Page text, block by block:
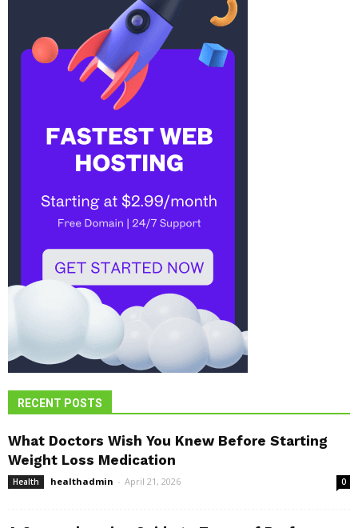
RECENT POSTS
What Doctors Wish You Knew Before Starting
Weight Loss Medication
Health healthadmin - April 21, 2026 0